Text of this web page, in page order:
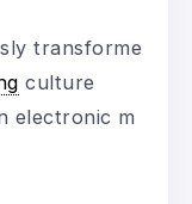
transforme
culture
electronic m